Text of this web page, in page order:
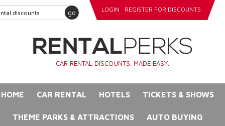
go LOGIN REGISTER FOR DISCOUNTS
CAR RENTAL DISCOUNTS. MADE EASY.
HOME CAR RENTAL HOTELS TICKETS & SHOWS
THEME PARKS & ATTRACTIONS AUTO BUYING